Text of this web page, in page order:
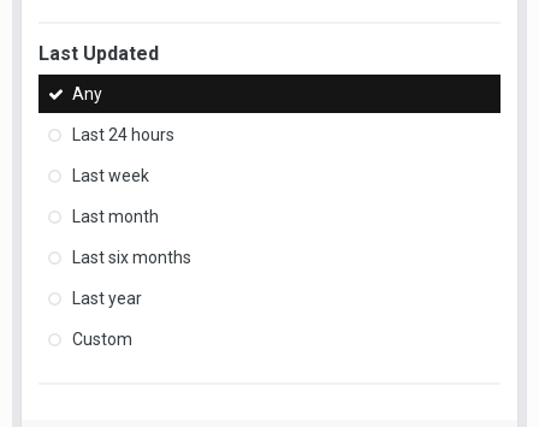
Last Updated
Any
Last 24 hours
Last week
Last month
Last six months
Last year
Custom